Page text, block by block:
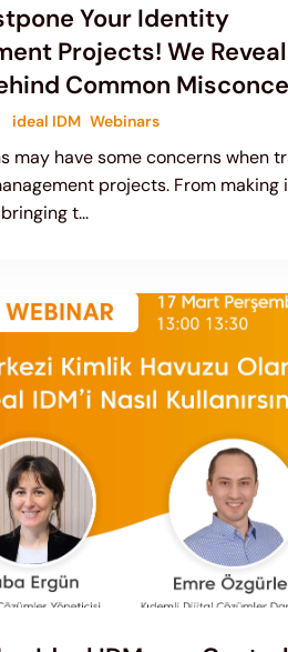
Your Identity
Projects! We
Common
ideal IDM Webinars
may have some concerns when
projects. From making
t...